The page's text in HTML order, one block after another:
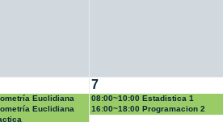
Euclidiana
Euclidiana
7
08:00~10:00 Estadistica 1
16:00~18:00 Programacion 2